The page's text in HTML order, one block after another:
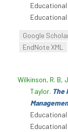
Educational
Google
EndNote XML
Wilkinson, R. B,
Taylor. The
Educational